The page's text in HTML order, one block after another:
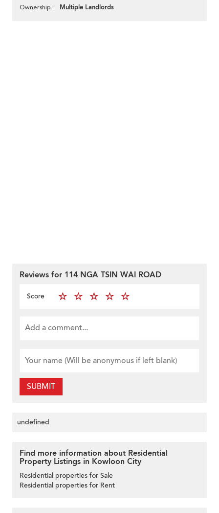
Ownership Multiple Landlords
Reviews for 114 NGA TSIN WAI ROAD
Score
SUBMIT
undefined
Find more information about Residential
Property Listings in Kowloon City
Residential properties for Sale
Residential properties for Rent